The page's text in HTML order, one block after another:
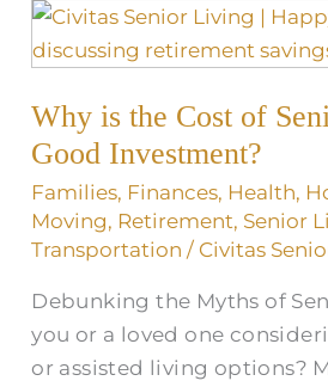
Why is the Cost of
Good Investment?
Families, Finances, Health,
Moving, Retirement, Senior
Transportation / Civitas
Debunking the Myths of
you or a loved one
or assisted living options?
Why
is
Cost
of
Senior
Living
a
Investment?